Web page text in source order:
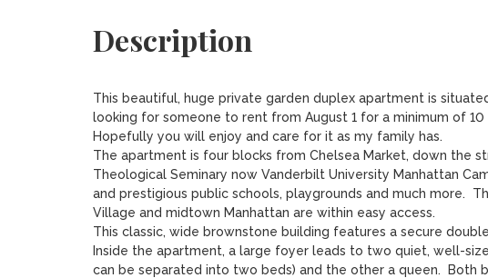
Description
This beautiful, huge private garden duplex apartment is
looking for someone to rent from August 1 for a minimum of
Hopefully you will enjoy and care for it as my family has.
The apartment is four blocks from Chelsea Market, down the
Theological Seminary now Vanderbilt University Manhattan
and prestigious public schools, playgrounds and much more.
Village and midtown Manhattan are within easy access.
This classic, wide brownstone building features a secure
Inside the apartment, a large foyer leads to two quiet, well-
can be separated into two beds) and the other a queen.  Both